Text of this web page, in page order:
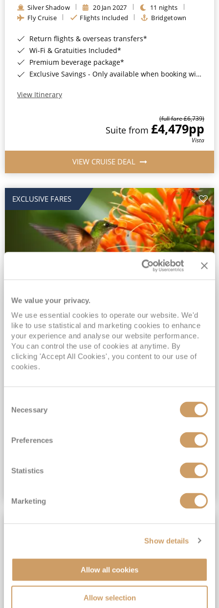
We value your privacy.
We use essential cookies to operate our website. We'd
like to use statistical and marketing cookies to enhance
your experience and analyse our website performance.
You can control the use of cookies at anytime. By
clicking 'Accept All Cookies', you content to our use of
cookies.
Selection
Necessary
Preferences
Statistics
Marketing
Show details
Allow all cookies
Allow selection
Silver Shadow 20 Jan 2027
11 nights
Fly Cruise
Flights Included Bridgetown
Return flights & overseas transfers*
Wi-Fi & Gratuities Included*
Premium beverage package*
Exclusive Savings - Only available when booking with ROL Cruise*
View Itinerary
(full fare £6,739)
Suite from £4,479pp
Vista
VIEW CRUISE DEAL
EXCLUSIVE FARES
2028 No-Fly Amazon & Antarctic
Adventure
Borealis 05 Jan 2028
87 nights
No-Fly Cruise
Southampton
Traditional No-Fly British Cruising from Southampton*
Exclusive FREE Door to Door Transfers up to 150 miles each way*
(full fare £15,499)